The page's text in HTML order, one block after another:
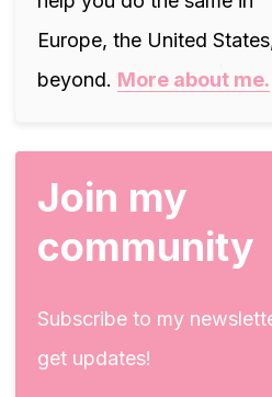
Europe, the United
beyond. More about me.
Join my
community
Subscribe to my
get updates!